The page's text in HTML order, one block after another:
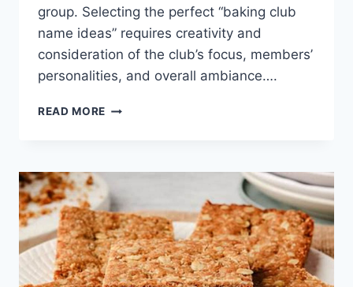
group. Selecting the perfect “baking club
name ideas” requires creativity and
consideration of the club’s focus, members’
personalities, and overall ambiance….
READ MORE BAKING